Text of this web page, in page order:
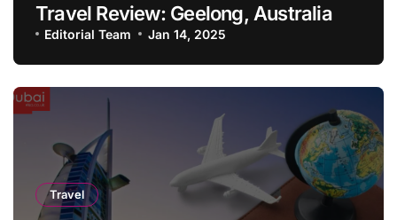
Travel Review: Geelong, Australia
Editorial Team Jan 14, 2025
Travel